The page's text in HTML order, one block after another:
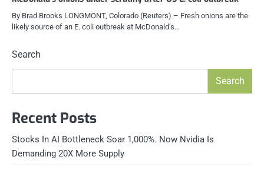
By Brad Brooks LONGMONT, Colorado (Reuters) – Fresh onions are the
likely source of an E. coli outbreak at McDonald’s…
Search
Search
Recent Posts
Stocks In AI Bottleneck Soar 1,000%. Now Nvidia Is
Demanding 20X More Supply